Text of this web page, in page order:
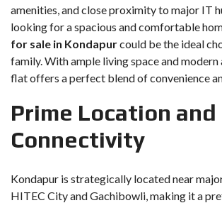
amenities, and close proximity to major IT
looking for a spacious and comfortable
for sale in Kondapurcould be the ideal
family. With ample living space and modern
flat offers a perfect blend of convenience
Prime Location and
Connectivity
Kondapur is strategically located near
HITEC City and Gachibowli, making it a